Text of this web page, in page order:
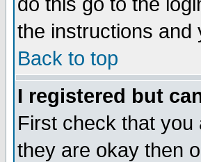
the instructions and
Back to top
I registered but
First check that
they are okay then